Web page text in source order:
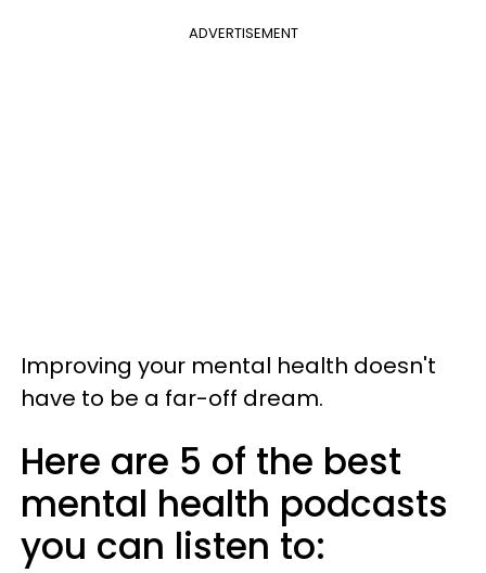
ADVERTISEMENT
Improving your mental health doesn't
have to be a far-off dream.
Here are 5 of the best
mental health podcasts
you can listen to: